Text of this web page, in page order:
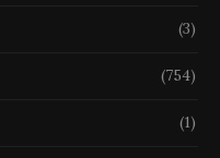
(3)
(754)
(1)